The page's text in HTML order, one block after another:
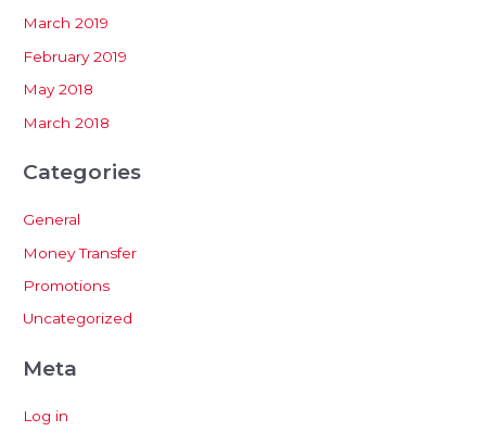
March 2019
February 2019
May 2018
March 2018
Categories
General
Money Transfer
Promotions
Uncategorized
Meta
Log in